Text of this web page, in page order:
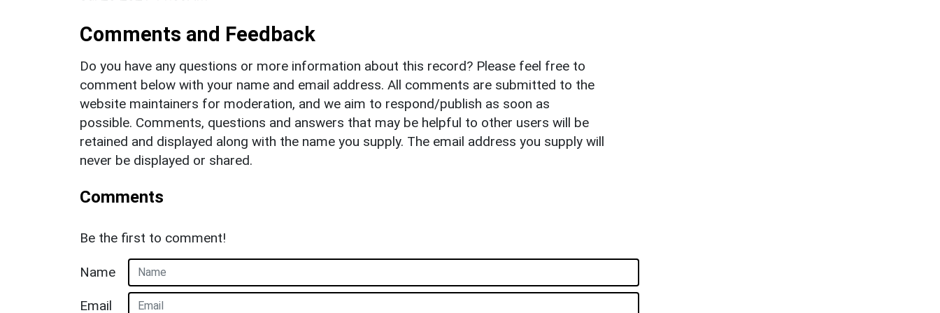
Comments and Feedback
Do you have any questions or more information about this record? Please feel free to
comment below with your name and email address. All comments are submitted to the
website maintainers for moderation, and we aim to respond/publish as soon as
possible. Comments, questions and answers that may be helpful to other users will be
retained and displayed along with the name you supply. The email address you supply will
never be displayed or shared.
Comments
Be the first to comment!
Name
Email